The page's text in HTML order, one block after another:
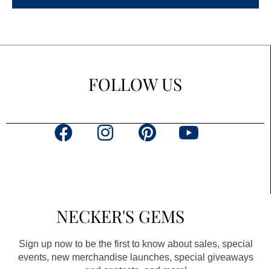
FOLLOW US
F
o
o
k
a
g
r
a
P
r
e
s
Y
e
NECKER'S GEMS
Sign up now to be the first to know about sales, special
events, new merchandise launches, special giveaways